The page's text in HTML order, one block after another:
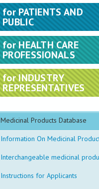
forPATIENTS AND
PUBLIC
forHEALTH CARE
PROFESSIONALS
forINDUSTRY
REPRESENTATIVES
Medicinal Products Database
Information On Medicinal
Interchangeable medicinal
Instructions for Applicants